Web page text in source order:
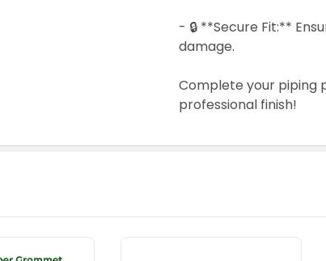
- 🔒 **Secure Fit:**
damage.
Complete your piping
professional finish!